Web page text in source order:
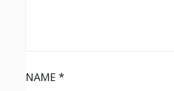
NAME *